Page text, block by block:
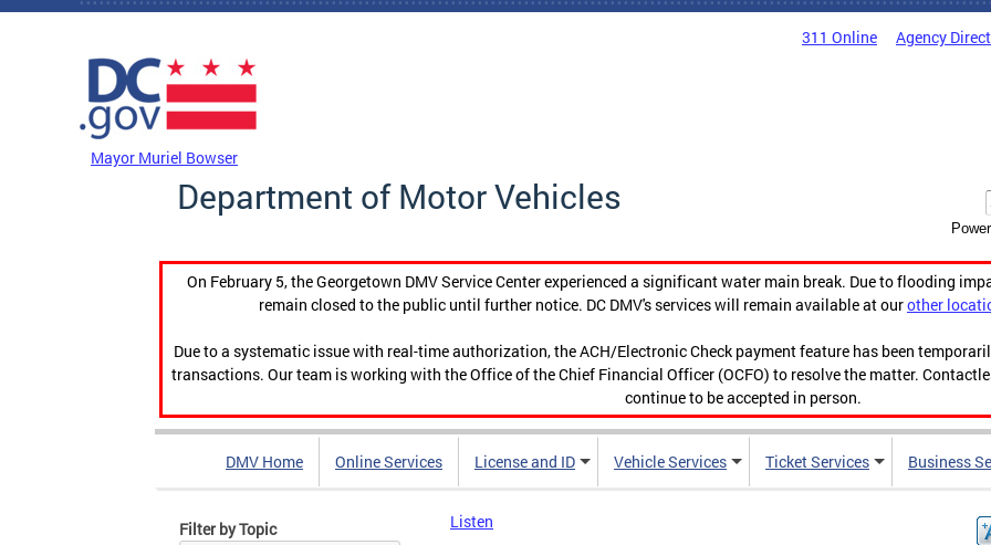
Skip to main content
311 Online Agency
Mayor Muriel Bowser
Department of Motor Vehicles
On February 5, the Georgetown DMV Service Center experienced a significant water main break. Due to flooding
remain closed to the public until further notice. DC DMV's services will remain available at ourother
Due to a systematic issue with real-time authorization, the ACH/Electronic Check payment feature has been
transactions. Our team is working with the Office of the Chief Financial Officer (OCFO) to resolve the matter.
continue to be accepted in person.
DMV Home Online Services License and ID Vehicle Services Ticket Services Business
Filter by Topic Listen